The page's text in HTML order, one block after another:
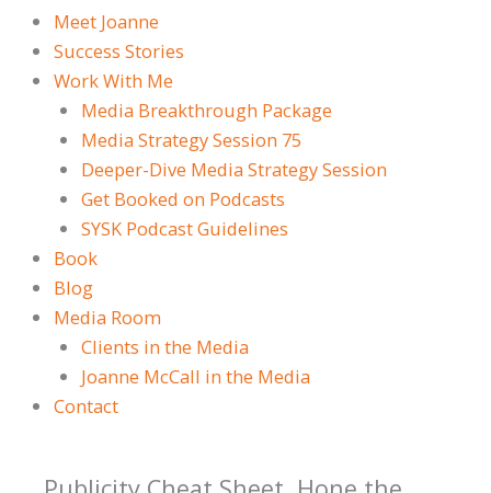
Meet Joanne
Success Stories
Work With Me
Media Breakthrough Package
Media Strategy Session 75
Deeper-Dive Media Strategy Session
Get Booked on Podcasts
SYSK Podcast Guidelines
Book
Blog
Media Room
Clients in the Media
Joanne McCall in the Media
Contact